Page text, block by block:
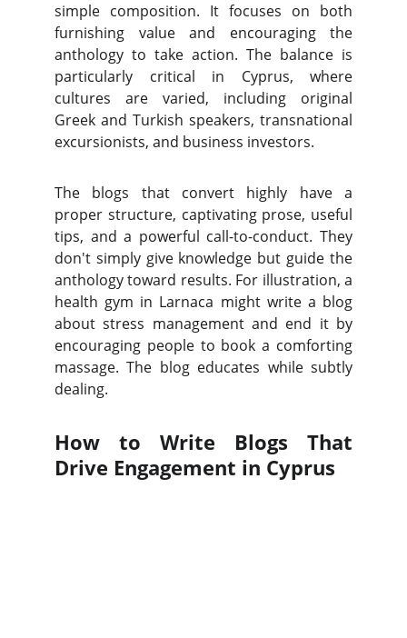
simple composition. It focuses on both
furnishing value and encouraging the
anthology to take action. The balance is
particularly critical in Cyprus, where
cultures are varied, including original
Greek and Turkish speakers, transnational
excursionists, and business investors.
The blogs that convert highly have a
proper structure, captivating prose, useful
tips, and a powerful call-to-conduct. They
don't simply give knowledge but guide the
anthology toward results. For illustration, a
health gym in Larnaca might write a blog
about stress management and end it by
encouraging people to book a comforting
massage. The blog educates while subtly
dealing.
How to Write Blogs That
Drive Engagement in Cyprus